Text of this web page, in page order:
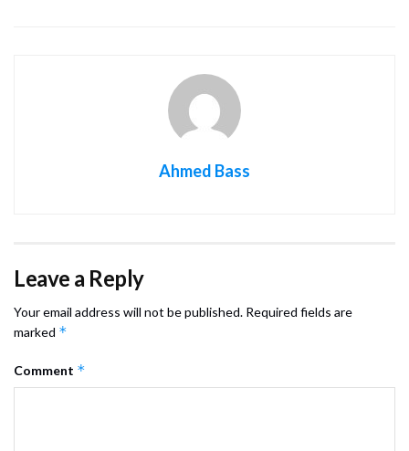
Ahmed Bass
Leave a Reply
Your email address will not be published. Required fields are
marked *
Comment *